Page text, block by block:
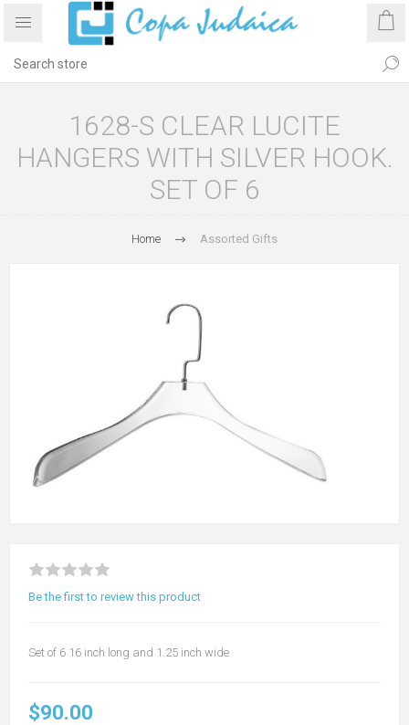
1628-S CLEAR LUCITE
HANGERS WITH SILVER HOOK.
SET OF 6
Home Assorted Gifts
Be the first to review this product
Set of 6 16 inch long and 1.25 inch wide
$90.00